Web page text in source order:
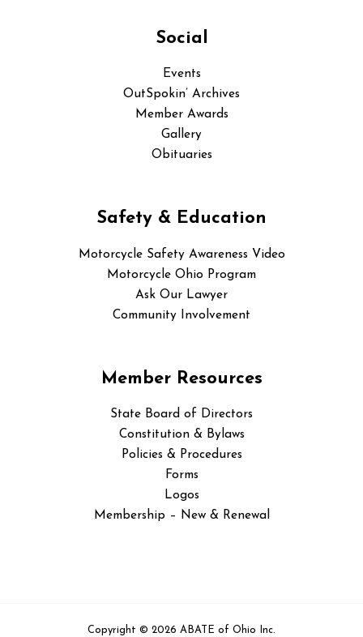
Social
Events
OutSpokin’ Archives
Member Awards
Gallery
Obituaries
Safety & Education
Motorcycle Safety Awareness Video
Motorcycle Ohio Program
Ask Our Lawyer
Community Involvement
Member Resources
State Board of Directors
Constitution & Bylaws
Policies & Procedures
Forms
Logos
Membership – New & Renewal
Copyright © 2026 ABATE of Ohio Inc.